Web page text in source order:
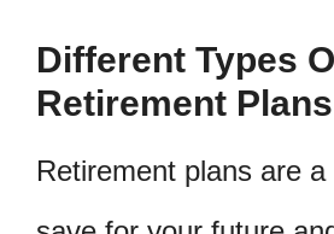
Different Types
Retirement Plans
Retirement plans are